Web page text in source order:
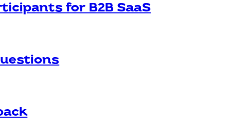
for B2B SaaS